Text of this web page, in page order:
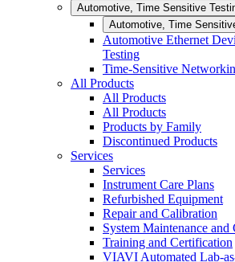
Automotive, Time Sensitive
Automotive, Time
Automotive Ethernet
Testing
Time-Sensitive
All Products
All Products
All Products
Products by Family
Discontinued Products
Services
Services
Instrument Care Plans
Refurbished Equipment
Repair and Calibration
System Maintenance and
Training and Certification
VIAVI Automated Lab-